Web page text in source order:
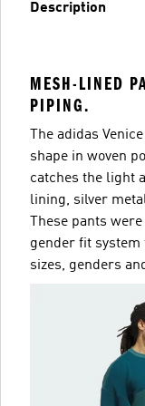
Description
MESH-LINED
PIPING.
The adidas
shape in woven
catches the light
lining, silver
These pants
gender fit
sizes, genders